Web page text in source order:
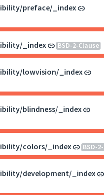
preface/_index
_index BSD-2-Clause
lowvision/_index
blindness/_index
colors/_index BSD-
development/_index